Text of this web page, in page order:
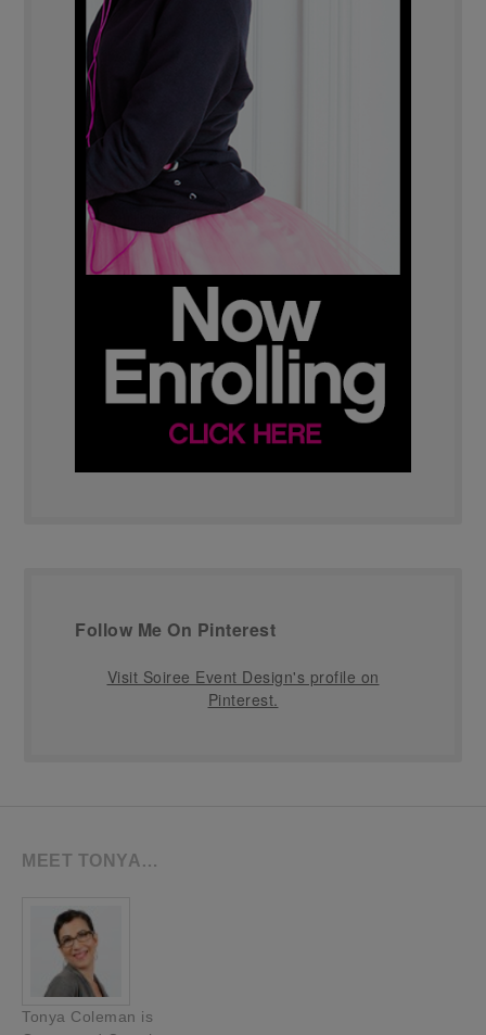
Follow Me On Pinterest
Visit Soiree Event Design's profile on
Pinterest.
MEET TONYA…
Tonya Coleman is